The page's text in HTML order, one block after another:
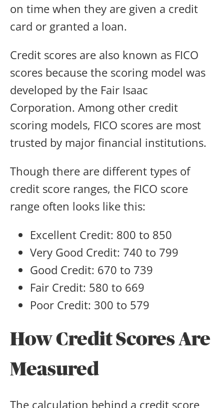
on time when they are given a credit
card or granted a loan.
Credit scores are also known as FICO
scores because the scoring model was
developed by the Fair Isaac
Corporation. Among other credit
scoring models, FICO scores are most
trusted by major financial institutions.
Though there are different types of
credit score ranges, the FICO score
range often looks like this:
Excellent Credit: 800 to 850
Very Good Credit: 740 to 799
Good Credit: 670 to 739
Fair Credit: 580 to 669
Poor Credit: 300 to 579
How Credit Scores Are
Measured
The calculation behind a credit score